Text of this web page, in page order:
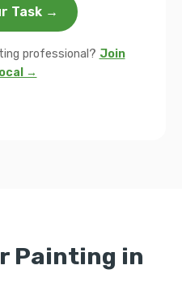
Task →
professional? Join
→
Painting in